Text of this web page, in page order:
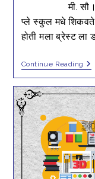
मी. सौ।
प्ले स्कुल मधे
होती मला ब्रेस्ट ला
Continue Reading The
A